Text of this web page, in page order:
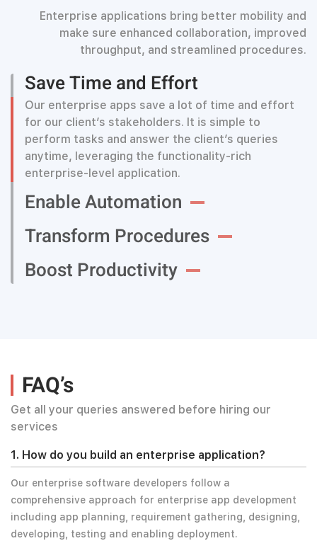
Enterprise applications bring better mobility and
make sure enhanced collaboration, improved
throughput, and streamlined procedures.
Save Time and Effort
Our enterprise apps save a lot of time and effort
for our client’s stakeholders. It is simple to
perform tasks and answer the client’s queries
anytime, leveraging the functionality-rich
enterprise-level application.
Enable Automation
Transform Procedures
Boost Productivity
FAQ’s
Get all your queries answered before hiring our
services
1. How do you build an enterprise application?
Our enterprise software developers follow a
comprehensive approach for enterprise app development
including app planning, requirement gathering, designing,
developing, testing and enabling deployment.